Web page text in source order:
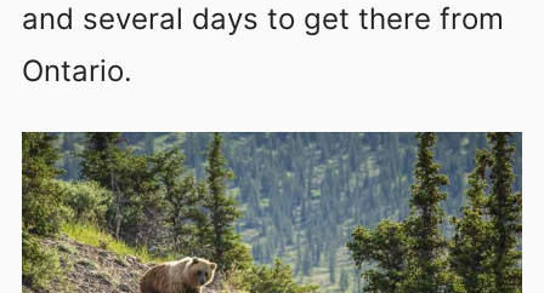
and several days to get there from
Ontario.